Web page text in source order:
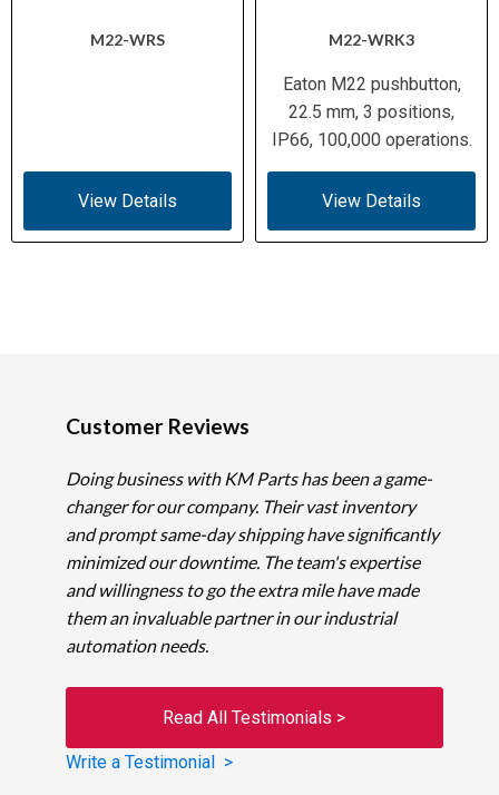
M22-WRS
View Details
M22-WRK3
Eaton M22 pushbutton,
22.5 mm, 3 positions,
IP66, 100,000 operations.
View Details
Customer Reviews
Doing business with KM Parts has been a game-
changer for our company. Their vast inventory
and prompt same-day shipping have significantly
minimized our downtime. The team's expertise
and willingness to go the extra mile have made
them an invaluable partner in our industrial
automation needs.
Read All Testimonials >
Write a Testimonial >